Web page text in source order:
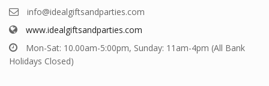
info@idealgiftsandparties.com
www.idealgiftsandparties.com
Mon-Sat: 10.00am-5:00pm, Sunday: 11am-4pm (All Bank
Holidays Closed)